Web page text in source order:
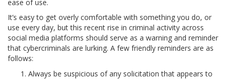
ease of use.
It’s easy to get overly comfortable with something you do, or
use every day, but this recent rise in criminal activity across
social media platforms should serve as a warning and reminder
that cybercriminals are lurking. A few friendly reminders are as
follows:
Always be suspicious of any solicitation that appears to